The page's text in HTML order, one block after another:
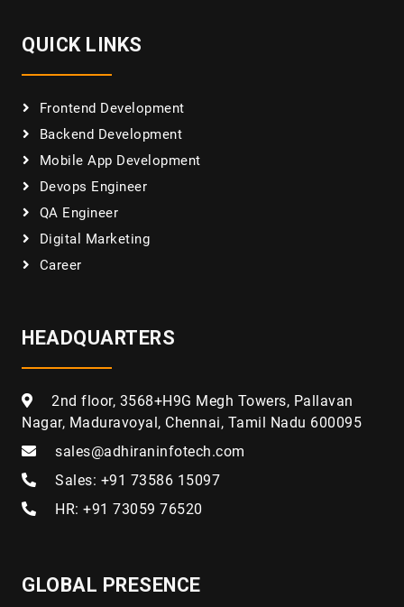
QUICK LINKS
Frontend Development
Backend Development
Mobile App Development
Devops Engineer
QA Engineer
Digital Marketing
Career
HEADQUARTERS
2nd floor, 3568+H9G Megh Towers, Pallavan
Nagar, Maduravoyal, Chennai, Tamil Nadu 600095
sales@adhiraninfotech.com
Sales: +91 73586 15097
HR: +91 73059 76520
GLOBAL PRESENCE